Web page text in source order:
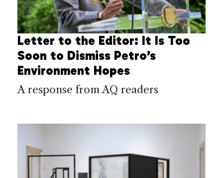
Letter to the Editor: It Is Too
Soon to Dismiss Petro’s
Environment Hopes
A response from AQ readers